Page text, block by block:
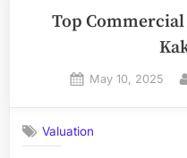
Top Commercial
Posted
May 10, 2025
Valuation